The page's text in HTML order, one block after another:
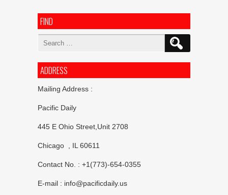
FIND
Search
ADDRESS
Mailing Address :
Pacific Daily
445 E Ohio Street,Unit 2708
Chicago , IL 60611
Contact No. : +1(773)-654-0355
E-mail : info@pacificdaily.us